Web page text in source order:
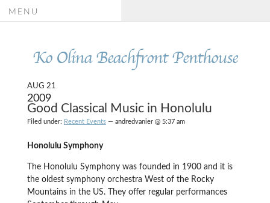
Ko Olina Beachfront Penthouse
MENU
AUG 21
2009
Good Classical Music in Honolulu
Filed under: Recent Events— andredvanier @ 5:37 am
Honolulu Symphony
The Honolulu Symphony was founded in 1900 and it is
the oldest symphony orchestra West of the Rocky
Mountains in the US.
They offer regular performances